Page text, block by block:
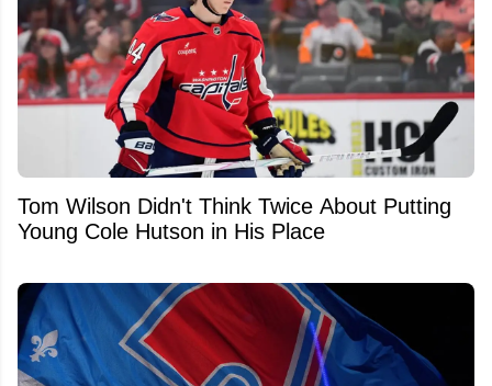
Tom Wilson Didn't Think Twice About Putting
Young Cole Hutson in His Place